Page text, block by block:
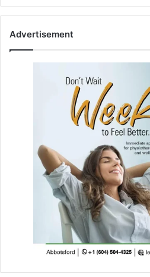
Advertisement